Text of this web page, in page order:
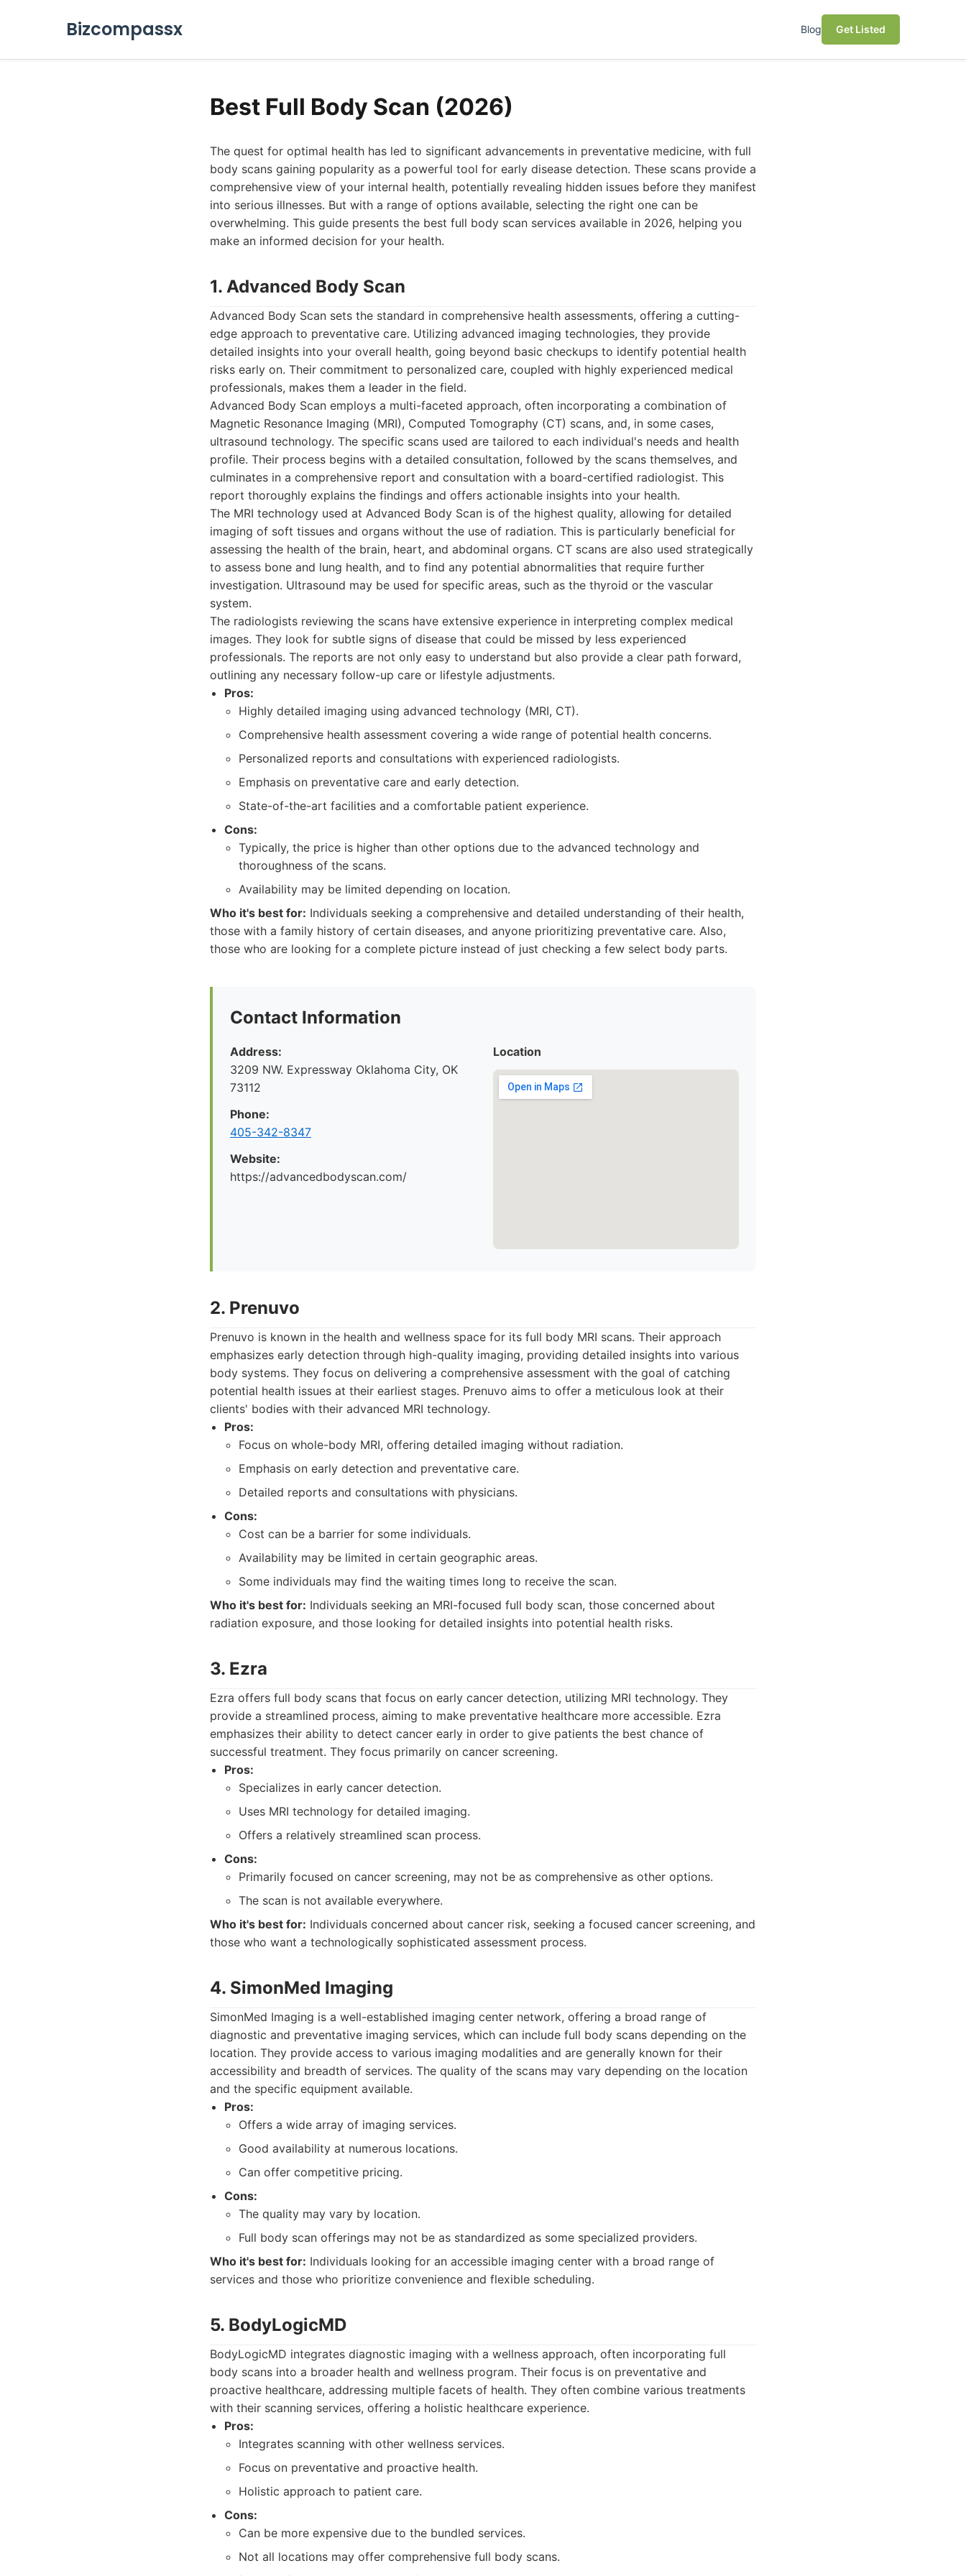
Bizcompassx Blog Get Listed
Best Full Body Scan (2026)
The quest for optimal health has led to significant advancements in preventative medicine, with full
body scans gaining popularity as a powerful tool for early disease detection. These scans provide a
comprehensive view of your internal health, potentially revealing hidden issues before they manifest
into serious illnesses. But with a range of options available, selecting the right one can be
overwhelming. This guide presents the best full body scan services available in 2026, helping you
make an informed decision for your health.
1. Advanced Body Scan
Advanced Body Scan sets the standard in comprehensive health assessments, offering a cutting-
edge approach to preventative care. Utilizing advanced imaging technologies, they provide
detailed insights into your overall health, going beyond basic checkups to identify potential health
risks early on. Their commitment to personalized care, coupled with highly experienced medical
professionals, makes them a leader in the field.
Advanced Body Scan employs a multi-faceted approach, often incorporating a combination of
Magnetic Resonance Imaging (MRI), Computed Tomography (CT) scans, and, in some cases,
ultrasound technology. The specific scans used are tailored to each individual's needs and health
profile. Their process begins with a detailed consultation, followed by the scans themselves, and
culminates in a comprehensive report and consultation with a board-certified radiologist. This
report thoroughly explains the findings and offers actionable insights into your health.
The MRI technology used at Advanced Body Scan is of the highest quality, allowing for detailed
imaging of soft tissues and organs without the use of radiation. This is particularly beneficial for
assessing the health of the brain, heart, and abdominal organs. CT scans are also used strategically
to assess bone and lung health, and to find any potential abnormalities that require further
investigation. Ultrasound may be used for specific areas, such as the thyroid or the vascular
system.
The radiologists reviewing the scans have extensive experience in interpreting complex medical
images. They look for subtle signs of disease that could be missed by less experienced
professionals. The reports are not only easy to understand but also provide a clear path forward,
outlining any necessary follow-up care or lifestyle adjustments.
Pros:
Highly detailed imaging using advanced technology (MRI, CT).
Comprehensive health assessment covering a wide range of potential health concerns.
Personalized reports and consultations with experienced radiologists.
Emphasis on preventative care and early detection.
State-of-the-art facilities and a comfortable patient experience.
Cons:
Typically, the price is higher than other options due to the advanced technology and
thoroughness of the scans.
Availability may be limited depending on location.
Who it's best for: Individuals seeking a comprehensive and detailed understanding of their health,
those with a family history of certain diseases, and anyone prioritizing preventative care. Also,
those who are looking for a complete picture instead of just checking a few select body parts.
Contact Information
Address:
3209 NW. Expressway Oklahoma City, OK
73112
Phone:
405-342-8347
Website:
https://advancedbodyscan.com/
Location
2. Prenuvo
Prenuvo is known in the health and wellness space for its full body MRI scans. Their approach
emphasizes early detection through high-quality imaging, providing detailed insights into various
body systems. They focus on delivering a comprehensive assessment with the goal of catching
potential health issues at their earliest stages. Prenuvo aims to offer a meticulous look at their
clients' bodies with their advanced MRI technology.
Pros:
Focus on whole-body MRI, offering detailed imaging without radiation.
Emphasis on early detection and preventative care.
Detailed reports and consultations with physicians.
Cons:
Cost can be a barrier for some individuals.
Availability may be limited in certain geographic areas.
Some individuals may find the waiting times long to receive the scan.
Who it's best for: Individuals seeking an MRI-focused full body scan, those concerned about
radiation exposure, and those looking for detailed insights into potential health risks.
3. Ezra
Ezra offers full body scans that focus on early cancer detection, utilizing MRI technology. They
provide a streamlined process, aiming to make preventative healthcare more accessible. Ezra
emphasizes their ability to detect cancer early in order to give patients the best chance of
successful treatment. They focus primarily on cancer screening.
Pros:
Specializes in early cancer detection.
Uses MRI technology for detailed imaging.
Offers a relatively streamlined scan process.
Cons:
Primarily focused on cancer screening, may not be as comprehensive as other options.
The scan is not available everywhere.
Who it's best for: Individuals concerned about cancer risk, seeking a focused cancer screening, and
those who want a technologically sophisticated assessment process.
4. SimonMed Imaging
SimonMed Imaging is a well-established imaging center network, offering a broad range of
diagnostic and preventative imaging services, which can include full body scans depending on the
location. They provide access to various imaging modalities and are generally known for their
accessibility and breadth of services. The quality of the scans may vary depending on the location
and the specific equipment available.
Pros:
Offers a wide array of imaging services.
Good availability at numerous locations.
Can offer competitive pricing.
Cons:
The quality may vary by location.
Full body scan offerings may not be as standardized as some specialized providers.
Who it's best for: Individuals looking for an accessible imaging center with a broad range of
services and those who prioritize convenience and flexible scheduling.
5. BodyLogicMD
BodyLogicMD integrates diagnostic imaging with a wellness approach, often incorporating full
body scans into a broader health and wellness program. Their focus is on preventative and
proactive healthcare, addressing multiple facets of health. They often combine various treatments
with their scanning services, offering a holistic healthcare experience.
Pros:
Integrates scanning with other wellness services.
Focus on preventative and proactive health.
Holistic approach to patient care.
Cons:
Can be more expensive due to the bundled services.
Not all locations may offer comprehensive full body scans.